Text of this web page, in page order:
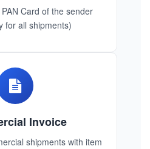
Card of the sender
for all shipments)
Invoice
shipments with item